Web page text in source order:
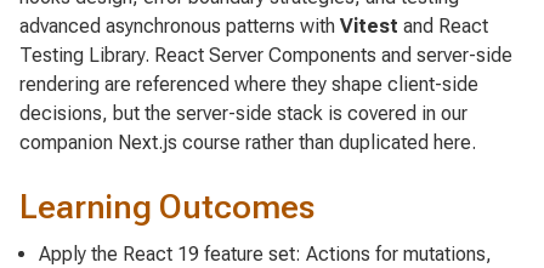
advanced asynchronous patterns with Vitest and React
Testing Library. React Server Components and server-side
rendering are referenced where they shape client-side
decisions, but the server-side stack is covered in our
companion Next.js course rather than duplicated here.
Learning Outcomes
Apply the React 19 feature set: Actions for mutations,